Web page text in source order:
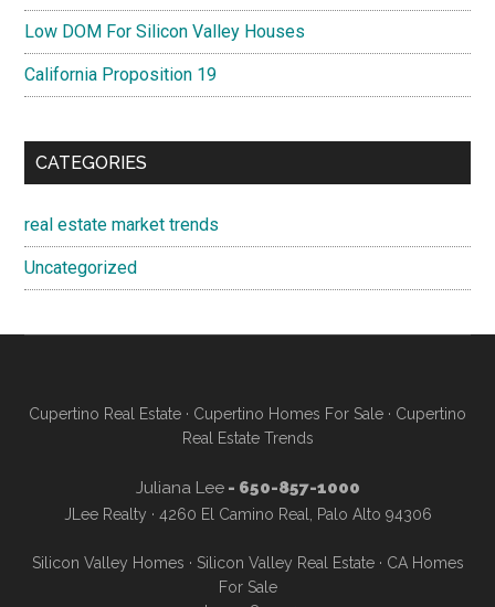
Low DOM For Silicon Valley Houses
California Proposition 19
CATEGORIES
real estate market trends
Uncategorized
Cupertino Real Estate · Cupertino Homes For Sale · Cupertino
Real Estate Trends
Juliana Lee- 650-857-1000
JLee Realty · 4260 El Camino Real, Palo Alto 94306
Silicon Valley Homes · Silicon Valley Real Estate· CA Homes
For Sale